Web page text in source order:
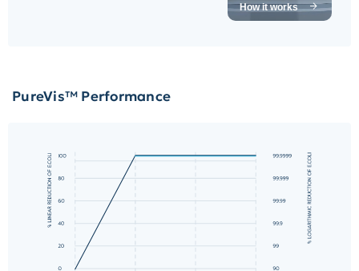
How it works
PureVis™ Performance